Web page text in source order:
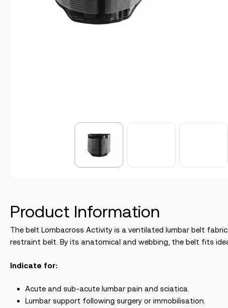
Product Information
The belt Lombacross Activity is a ventilated lumbar belt
restraint belt. By its anatomical and webbing, the belt fits
Indicate for:
Acute and sub-acute lumbar pain and sciatica.
Lumbar support following surgery or immobilisation.